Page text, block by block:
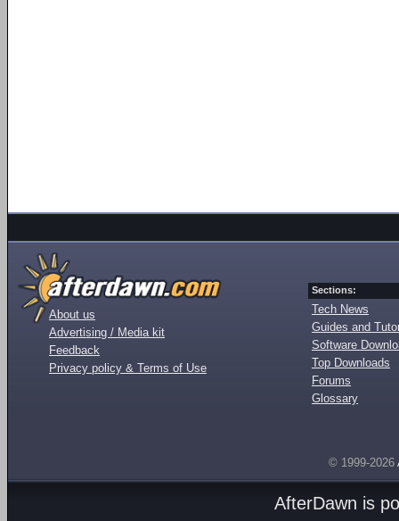
About us
Advertising / Media kit
Feedback
Privacy policy & Terms of Use
Sections:
Tech News
Guides and
Software
Top Downloads
Forums
Glossary
© 1999-2026
AfterDawn is